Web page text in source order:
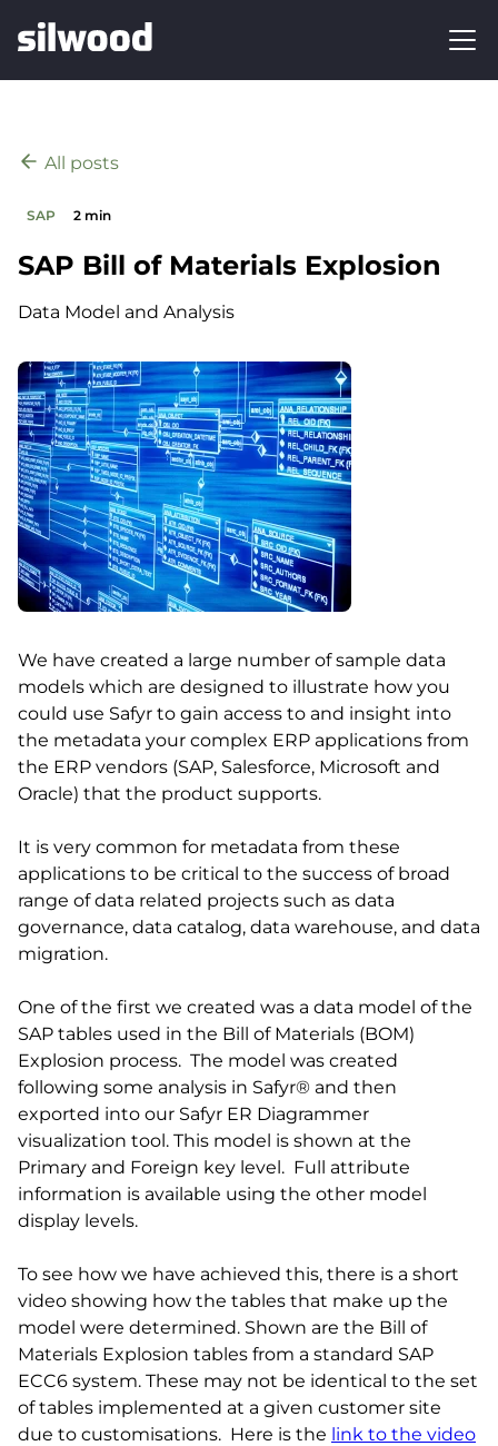
All posts
SAP 2 min
SAP Bill of Materials Explosion
Data Model and Analysis
We have created a large number of sample data
models which are designed to illustrate how you
could use Safyr to gain access to and insight into
the metadata your complex ERP applications from
the ERP vendors (SAP, Salesforce, Microsoft and
Oracle) that the product supports.
It is very common for metadata from these
applications to be critical to the success of broad
range of data related projects such as data
governance, data catalog, data warehouse, and data
migration.
One of the first we created was a data model of the
SAP tables used in the Bill of Materials (BOM)
Explosion process. The model was created
following some analysis in Safyr® and then
exported into our Safyr ER Diagrammer
visualization tool. This model is shown at the
Primary and Foreign key level. Full attribute
information is available using the other model
display levels.
To see how we have achieved this, there is a short
video showing how the tables that make up the
model were determined. Shown are the Bill of
Materials Explosion tables from a standard SAP
ECC6 system. These may not be identical to the set
of tables implemented at a given customer site
due to customisations. Here is the link to the video